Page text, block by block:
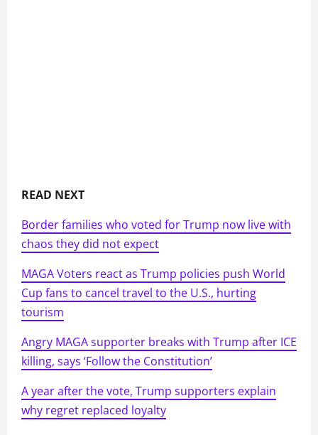
READ NEXT
Border families who voted for Trump now live with
chaos they did not expect
MAGA Voters react as Trump policies push World
Cup fans to cancel travel to the U.S., hurting
tourism
Angry MAGA supporter breaks with Trump after ICE
killing, says ‘Follow the Constitution’
A year after the vote, Trump supporters explain
why regret replaced loyalty